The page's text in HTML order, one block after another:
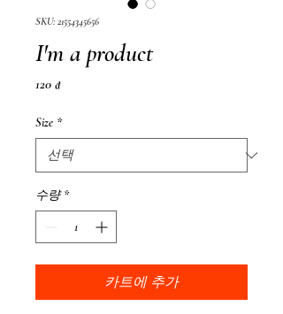
SKU: 21554345656
I'm a product
120 ₫가
Size *
수량 *
카트에 추가